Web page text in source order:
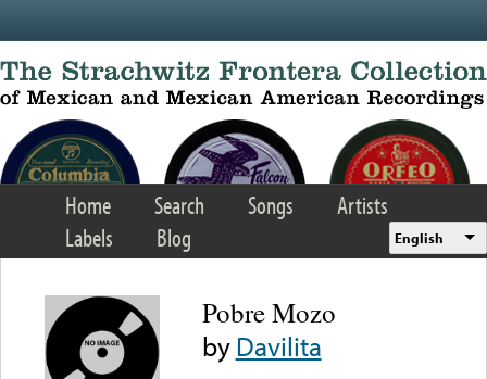
Home Search Songs
Artists
Labels
Blog English
Pobre Mozo
byDavilita